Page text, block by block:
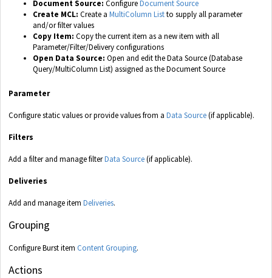
Document Source: ConfigureDocument Source
Create MCL: Create a MultiColumn Listto supply all parameter
and/or filter values
Copy Item: Copy the current item as a new item with all
Parameter/Filter/Delivery configurations
Open Data Source: Open and edit the Data Source (Database
Query/MultiColumn List) assigned as the Document Source
Parameter
Configure static values or provide values from a Data Source(if applicable).
Filters
Add a filter and manage filterData Source(if applicable).
Deliveries
Add and manage item Deliveries.
Grouping
Configure Burst item Content Grouping.
Actions